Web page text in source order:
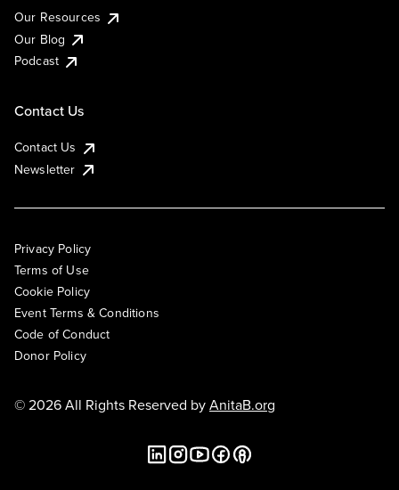
Our Resources
Our Blog
Podcast
Contact Us
Contact Us
Newsletter
Privacy Policy
Terms of Use
Cookie Policy
Event Terms & Conditions
Code of Conduct
Donor Policy
© 2026 All Rights Reserved byAnitaB.org